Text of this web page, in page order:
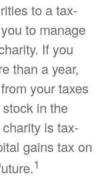
to a tax-
to manage
If you
than a year,
your taxes
in the
is tax-
gains tax on
1